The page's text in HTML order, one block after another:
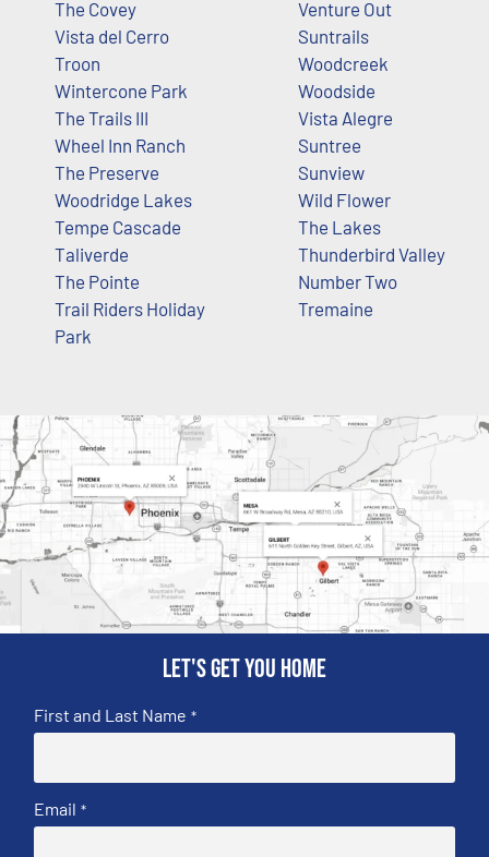
The Covey
Vista del Cerro
Troon
Wintercone Park
The Trails III
Wheel Inn Ranch
The Preserve
Woodridge Lakes
Tempe Cascade
Taliverde
The Pointe
Trail Riders Holiday
Park
Venture Out
Suntrails
Woodcreek
Woodside
Vista Alegre
Suntree
Sunview
Wild Flower
The Lakes
Thunderbird Valley
Number Two
Tremaine
Let's get you home
First and Last Name *
Email *